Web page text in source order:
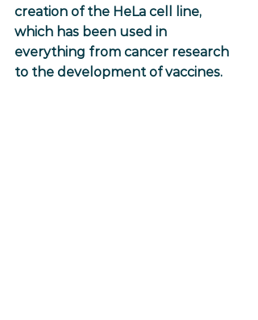
creation of the HeLa cell line,
which has been used in
everything from cancer research
to the development of vaccines.